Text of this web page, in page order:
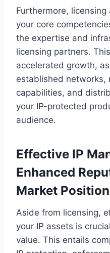
Furthermore,
your core
the expertise and
licensing partners.
accelerated growth,
established networks,
capabilities, and
your IP-protected
audience.
Effective IP
Enhanced
Market Position
Aside from licensing,
your IP assets is
value. This entails